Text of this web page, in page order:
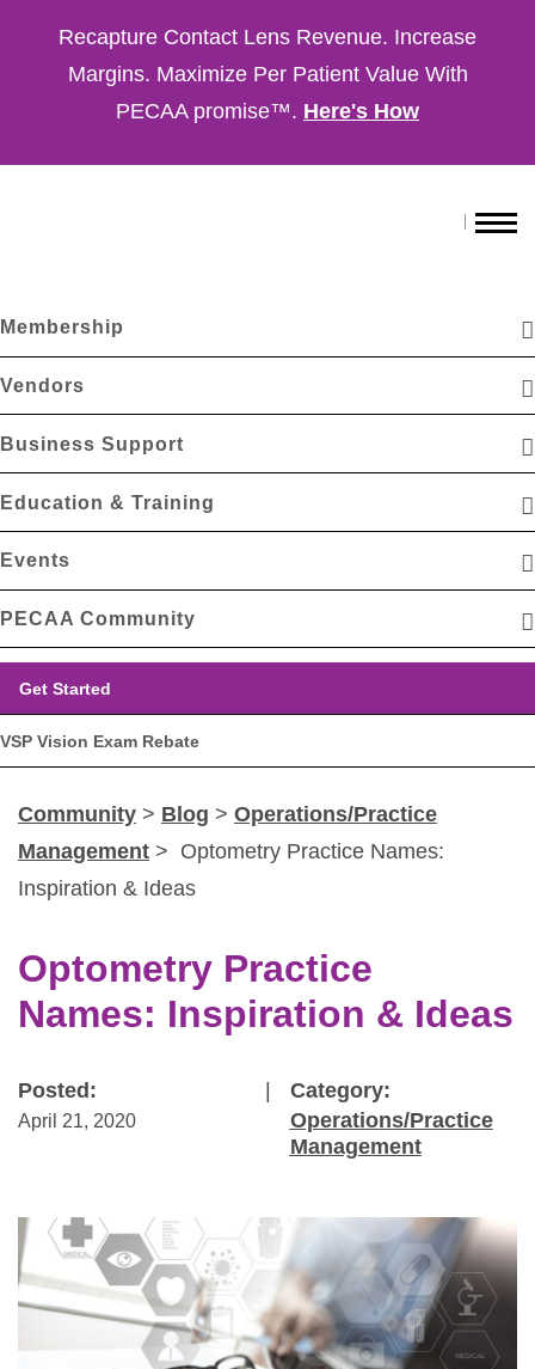
Recapture Contact Lens Revenue. Increase
Margins. Maximize Per Patient Value With
PECAA promise™. Here's How
Membership
Vendors
Business Support
Education & Training
Events
PECAA Community
Get Started
VSP Vision Exam Rebate
Community > Blog > Operations/Practice
Management > Optometry Practice Names:
Inspiration & Ideas
Optometry Practice
Names: Inspiration & Ideas
Posted:
April 21, 2020
Category:
Operations/Practice
Management